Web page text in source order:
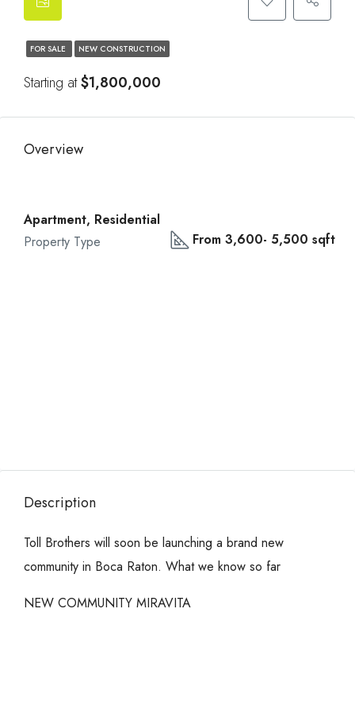
FOR SALE NEW CONSTRUCTION
Starting at$1,800,000
Overview
Apartment, Residential
Property Type
From 3,600- 5,500 sqft
Description
Toll Brothers will soon be launching a brand new
community in Boca Raton. What we know so far
NEW COMMUNITY MIRAVITA